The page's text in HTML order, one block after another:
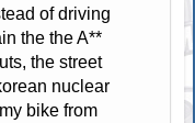
of driving
the the A**
the street
nuclear
bike from